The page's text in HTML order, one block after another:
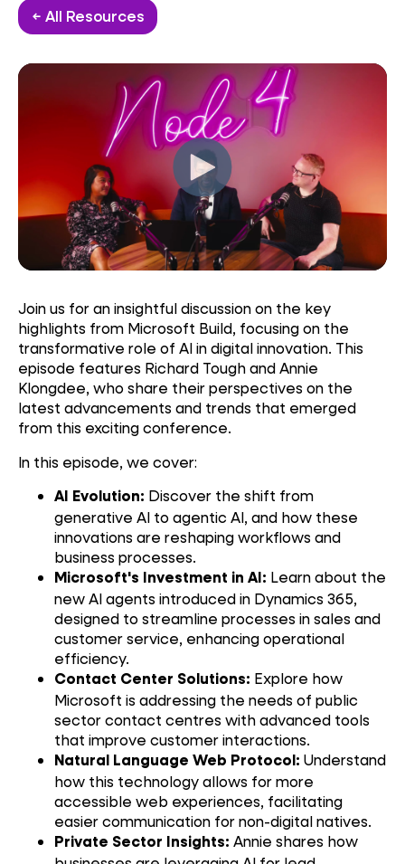
← All Resources
Join us for an insightful discussion on the key
highlights from Microsoft Build, focusing on the
transformative role of AI in digital innovation. This
episode features Richard Tough and Annie
Klongdee, who share their perspectives on the
latest advancements and trends that emerged
from this exciting conference.
In this episode, we cover:
AI Evolution: Discover the shift from
generative AI to agentic AI, and how these
innovations are reshaping workflows and
business processes.
Microsoft's Investment in AI: Learn about the
new AI agents introduced in Dynamics 365,
designed to streamline processes in sales and
customer service, enhancing operational
efficiency.
Contact Center Solutions: Explore how
Microsoft is addressing the needs of public
sector contact centres with advanced tools
that improve customer interactions.
Natural Language Web Protocol: Understand
how this technology allows for more
accessible web experiences, facilitating
easier communication for non-digital natives.
Private Sector Insights: Annie shares how